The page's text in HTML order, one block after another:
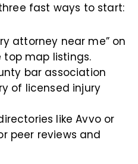
fast ways to start:
attorney near me” on
map listings.
bar association
of licensed injury
like Avvo or
peer reviews and